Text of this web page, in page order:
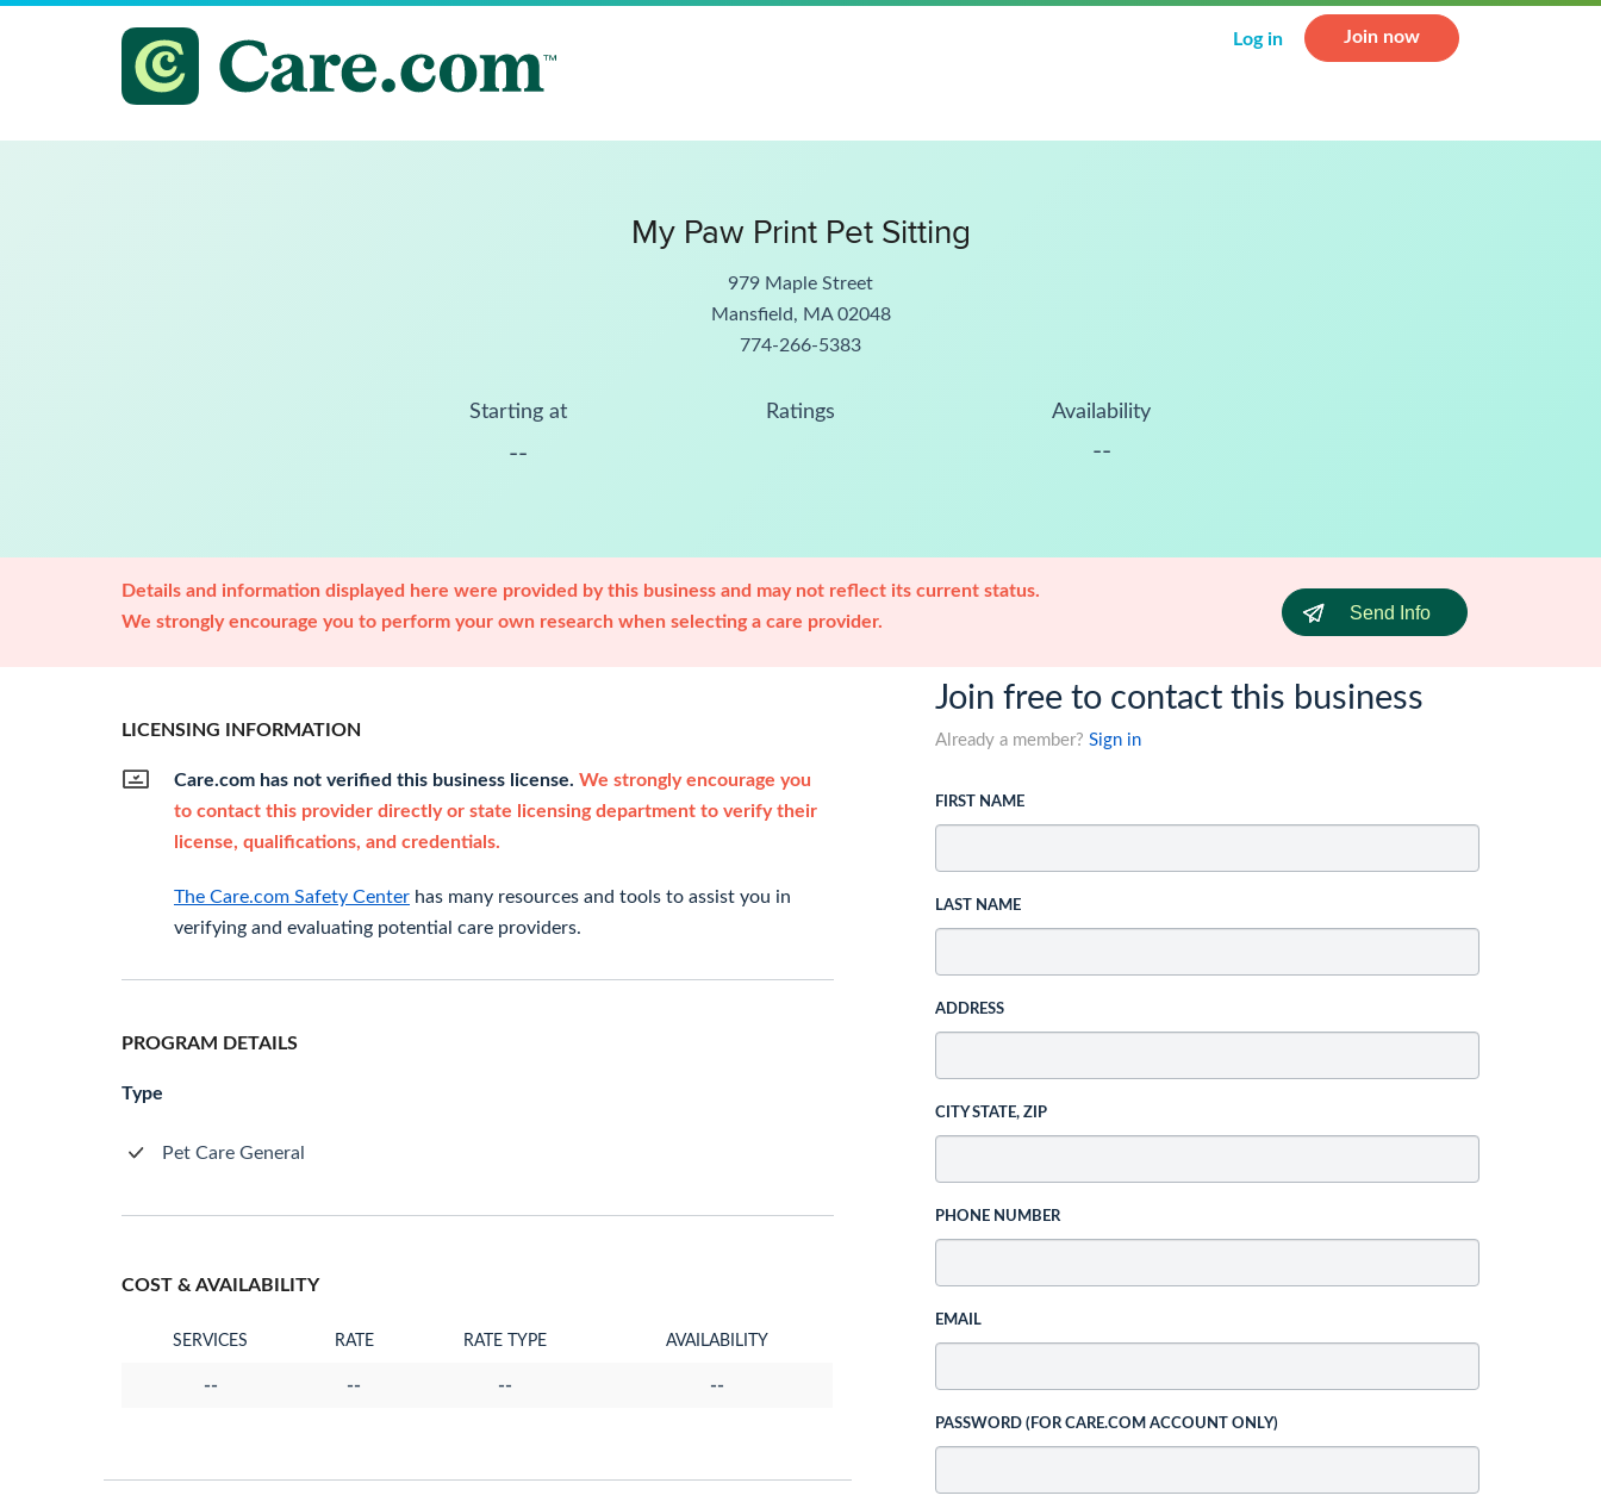
Log in Join now
My Paw Print Pet Sitting
979 Maple Street
Mansfield, MA 02048
774-266-5383
Starting at
--
Ratings Availability
--
Details and information displayed here were provided by this business and may not reflect its current status.
We strongly encourage you to perform your own research when selecting a care provider.
Send Info
LICENSING INFORMATION
Care.com has not verified this business license. We strongly encourage you
to contact this provider directly or state licensing department to verify their
license, qualifications, and credentials.
The Care.com Safety Center has many resources and tools to assist you in
verifying and evaluating potential care providers.
PROGRAM DETAILS
Type
Pet Care General
COST & AVAILABILITY
SERVICES RATE RATE TYPE AVAILABILITY
-- -- -- --
Join free to contact this business
Already a member? Sign in
FIRST NAME
LAST NAME
ADDRESS
CITY STATE, ZIP
PHONE NUMBER
EMAIL
PASSWORD (FOR CARE.COM ACCOUNT ONLY)